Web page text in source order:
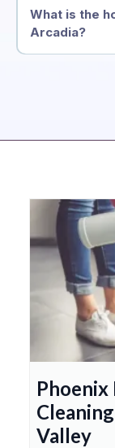
What is the
Arcadia?
Phoenix
Valley